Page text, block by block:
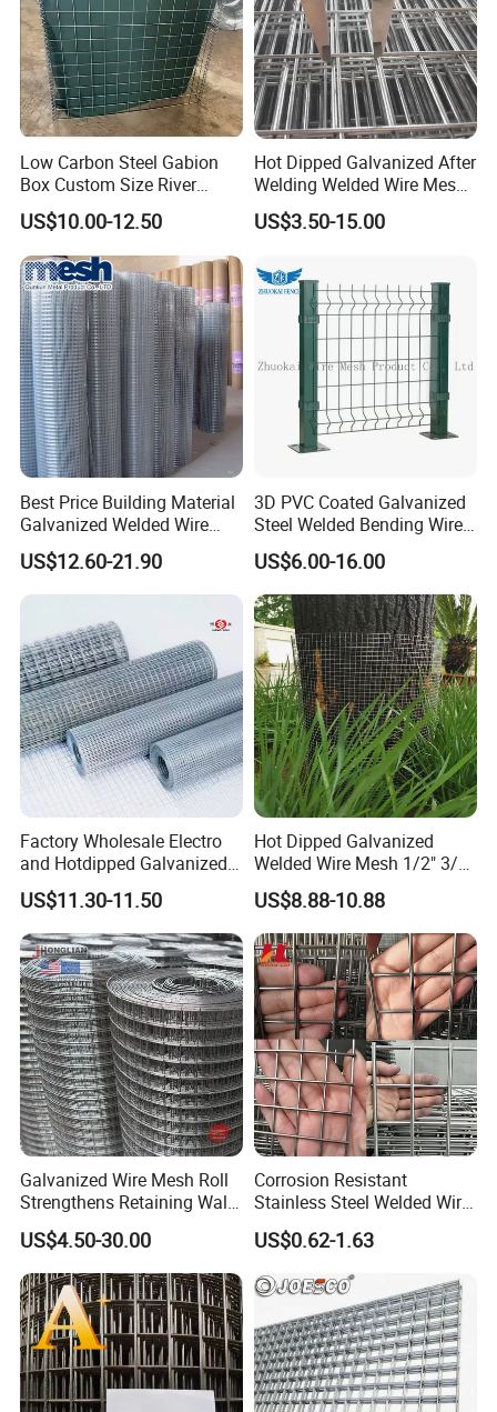
Low Carbon Steel Gabion
Box Custom Size River
Protection Stone Cage
US$10.00-12.50
Hot Dipped Galvanized After
Welding Welded Wire Mesh
Panel
US$3.50-15.00
Best Price Building Material
Galvanized Welded Wire
Mesh on Sale
US$12.60-21.90
3D PVC Coated Galvanized
Steel Welded Bending Wire
Mesh Panel Garden Fence
US$6.00-16.00
Factory Wholesale Electro
and Hotdipped Galvanized
PVC Coating Welded Wire
Mesh for Building Material
and Fence with Roll and
Panels
US$11.30-11.50
Hot Dipped Galvanized
Welded Wire Mesh 1/2" 3/4"
Animal Fence Net Bird Cage
Mesh Rabbit Mesh Roof
Mesh for Agriculture for
Poultry Welded Wire Mesh
US$8.88-10.88
Galvanized Wire Mesh Roll
Strengthens Retaining Walls
Controls Erosion
US$4.50-30.00
Corrosion Resistant
Stainless Steel Welded Wire
Mesh Panel for Ground
Long Lasting Security
Fences Harsh Environment
Partitions and Marine
Applications
US$0.62-1.63